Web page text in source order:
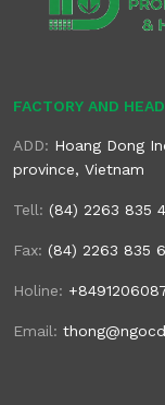
FACTORY AND
ADD: Hoang Dong
province, Vietnam
Tell: (84) 2263 835
Fax: (84) 2263 835
Holine:
Email: